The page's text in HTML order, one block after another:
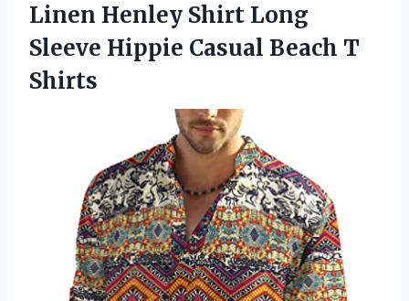
Linen Henley Shirt Long
Sleeve Hippie Casual Beach T
Shirts